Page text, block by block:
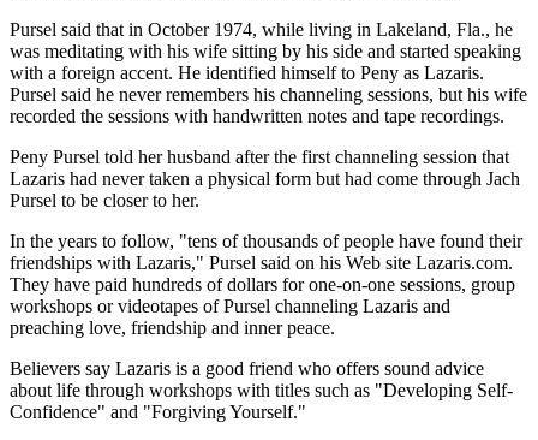
Pursel said that in October 1974, while living in Lakeland, Fla., he
was meditating with his wife sitting by his side and started speaking
with a foreign accent. He identified himself to Peny as Lazaris.
Pursel said he never remembers his channeling sessions, but his wife
recorded the sessions with handwritten notes and tape recordings.
Peny Pursel told her husband after the first channeling session that
Lazaris had never taken a physical form but had come through Jach
Pursel to be closer to her.
In the years to follow, "tens of thousands of people have found their
friendships with Lazaris," Pursel said on his Web site Lazaris.com.
They have paid hundreds of dollars for one-on-one sessions, group
workshops or videotapes of Pursel channeling Lazaris and
preaching love, friendship and inner peace.
Believers say Lazaris is a good friend who offers sound advice
about life through workshops with titles such as "Developing Self-
Confidence" and "Forgiving Yourself."